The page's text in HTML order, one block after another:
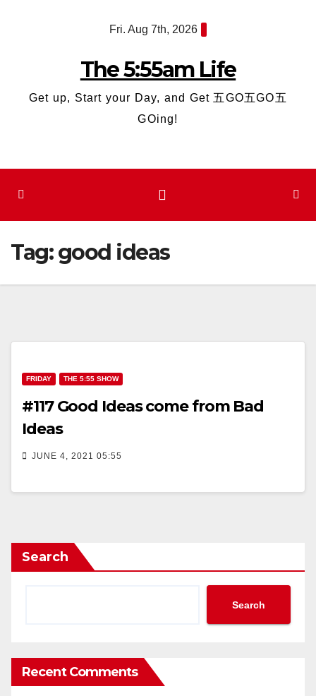
Fri. Aug 7th, 2026
The 5:55am Life
Get up, Start your Day, and Get 五GO五GO五
GOing!
Tag:good ideas
FRIDAY THE 5:55 SHOW
#117 Good Ideas come from Bad
Ideas
JUNE 4, 2021 05:55
Search
Search
Recent Comments